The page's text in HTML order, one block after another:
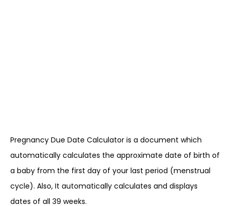
Pregnancy Due Date Calculator is a document which
automatically calculates the approximate date of birth of
a baby from the first day of your last period (menstrual
cycle). Also, It automatically calculates and displays
dates of all 39 weeks.